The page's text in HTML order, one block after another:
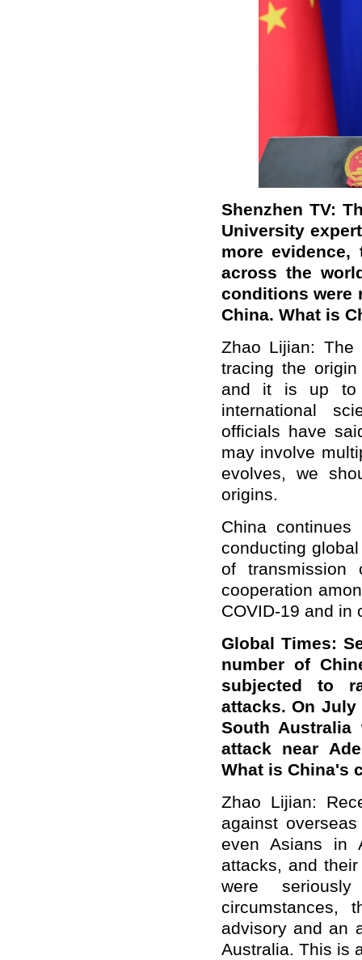
Shenzhen TV:
University
more evidence,
across the
conditions were
China. What is
Zhao Lijian:
tracing the
and it is up to
international
officials have
may involve
evolves, we
origins.
China
conducting
of transmission
cooperation
COVID-19 and in
Global Times:
number of
subjected to
attacks. On
South
attack near
What is China's
Zhao Lijian:
against
even Asians in
attacks, and
were
circumstances,
advisory and an
Australia. This is